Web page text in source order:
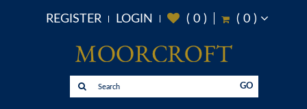
REGISTER LOGIN ( 0) ( 0)
GO